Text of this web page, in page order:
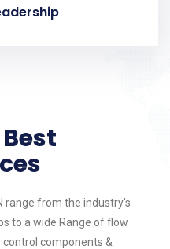
range from the industry's
to a wide Range of flow
components &